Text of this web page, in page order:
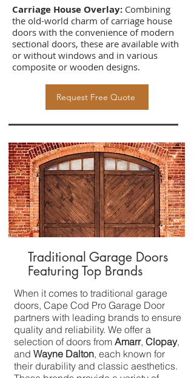
Carriage House Overlay: Combining
the old-world charm of carriage house
doors with the convenience of modern
sectional doors, these are available with
or without windows and in various
composite or wooden designs.
Request Free Quote
Traditional Garage Doors
Featuring Top Brands
When it comes to traditional garage
doors, Cape Cod Pro Garage Door
partners with leading brands to ensure
quality and reliability. We offer a
selection of doors from Amarr, Clopay,
and Wayne Dalton, each known for
their durability and classic aesthetics.